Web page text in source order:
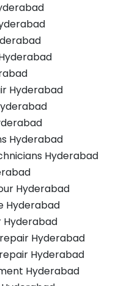
Hyderabad
Hyderabad
Hyderabad
Hyderabad
Hyderabad
Hyderabad
Hyderabad
Hyderabad
Hyderabad